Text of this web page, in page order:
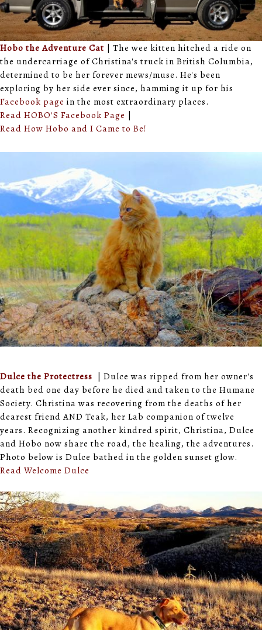
Hobo the Adventure Cat | The wee kitten hitched a ride on
the undercarriage of Christina's truck in British Columbia,
determined to be her forever mews/muse. He's been
exploring by her side ever since, hamming it up for his
Facebook page in the most extraordinary places.
Read HOBO'S Facebook Page |
Read How Hobo and I Came to Be!
Dulce the Protectress | Dulce was ripped from her owner's
death bed one day before he died and taken to the Humane
Society. Christina was recovering from the deaths of her
dearest friend AND Teak, her Lab companion of twelve
years. Recognizing another kindred spirit, Christina, Dulce
and Hobo now share the road, the healing, the adventures.
Photo below is Dulce bathed in the golden sunset glow.
Read Welcome Dulce